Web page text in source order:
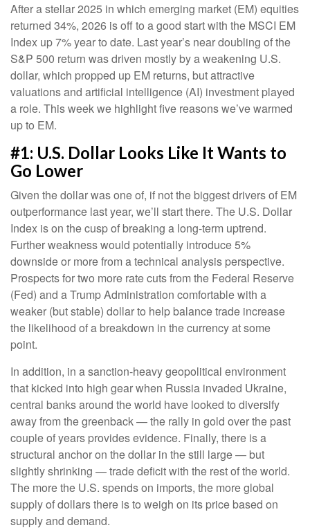
After a stellar 2025 in which emerging market (EM) equities
returned 34%, 2026 is off to a good start with the MSCI EM
Index up 7% year to date. Last year’s near doubling of the
S&P 500 return was driven mostly by a weakening U.S.
dollar, which propped up EM returns, but attractive
valuations and artificial intelligence (AI) investment played
a role. This week we highlight five reasons we’ve warmed
up to EM.
#1: U.S. Dollar Looks Like It Wants to
Go Lower
Given the dollar was one of, if not the biggest drivers of EM
outperformance last year, we’ll start there. The U.S. Dollar
Index is on the cusp of breaking a long-term uptrend.
Further weakness would potentially introduce 5%
downside or more from a technical analysis perspective.
Prospects for two more rate cuts from the Federal Reserve
(Fed) and a Trump Administration comfortable with a
weaker (but stable) dollar to help balance trade increase
the likelihood of a breakdown in the currency at some
point.
In addition, in a sanction-heavy geopolitical environment
that kicked into high gear when Russia invaded Ukraine,
central banks around the world have looked to diversify
away from the greenback — the rally in gold over the past
couple of years provides evidence. Finally, there is a
structural anchor on the dollar in the still large — but
slightly shrinking — trade deficit with the rest of the world.
The more the U.S. spends on imports, the more global
supply of dollars there is to weigh on its price based on
supply and demand.